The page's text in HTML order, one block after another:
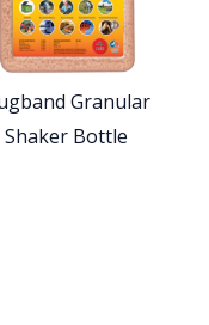
Granular
Shaker Bottle